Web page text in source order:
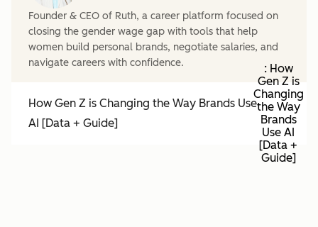
Founder & CEO of Ruth, a career platform focused on
closing the gender wage gap with tools that help
women build personal brands, negotiate salaries, and
navigate careers with confidence.
How Gen Z is Changing the Way Brands Use
AI [Data + Guide]
: How
Gen Z is
Changing
the Way
Brands
Use AI
[Data +
Guide]